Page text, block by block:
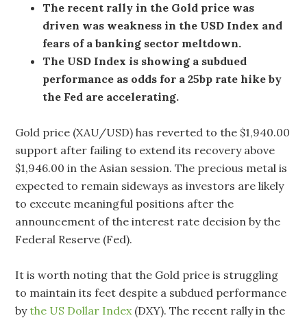
The recent rally in the Gold price was
driven was weakness in the USD Index and
fears of a banking sector meltdown.
The USD Index is showing a subdued
performance as odds for a 25bp rate hike by
the Fed are accelerating.
Gold price (XAU/USD) has reverted to the $1,940.00
support after failing to extend its recovery above
$1,946.00 in the Asian session. The precious metal is
expected to remain sideways as investors are likely
to execute meaningful positions after the
announcement of the interest rate decision by the
Federal Reserve (Fed).
It is worth noting that the Gold price is struggling
to maintain its feet despite a subdued performance
bythe US Dollar Index(DXY). The recent rally in the